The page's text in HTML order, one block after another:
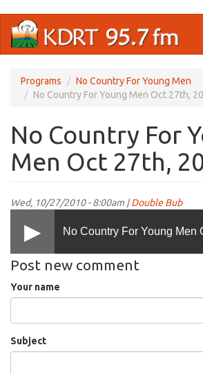
main
Programs
No Country For Young Men
No Country For Young Men Oct 27th,
No Country For
Men Oct 27th,
Wed, 10/27/2010 - 8:00am |Double Bub
No Country For Young Men
Post new comment
Your name
Subject